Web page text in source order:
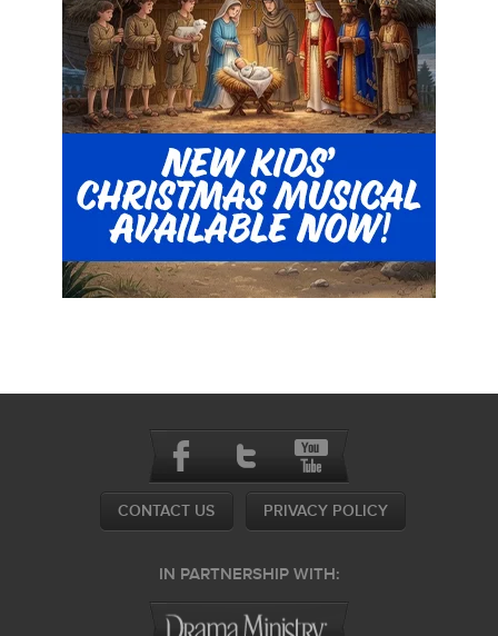
CONTACT US PRIVACY POLICY
IN PARTNERSHIP WITH: